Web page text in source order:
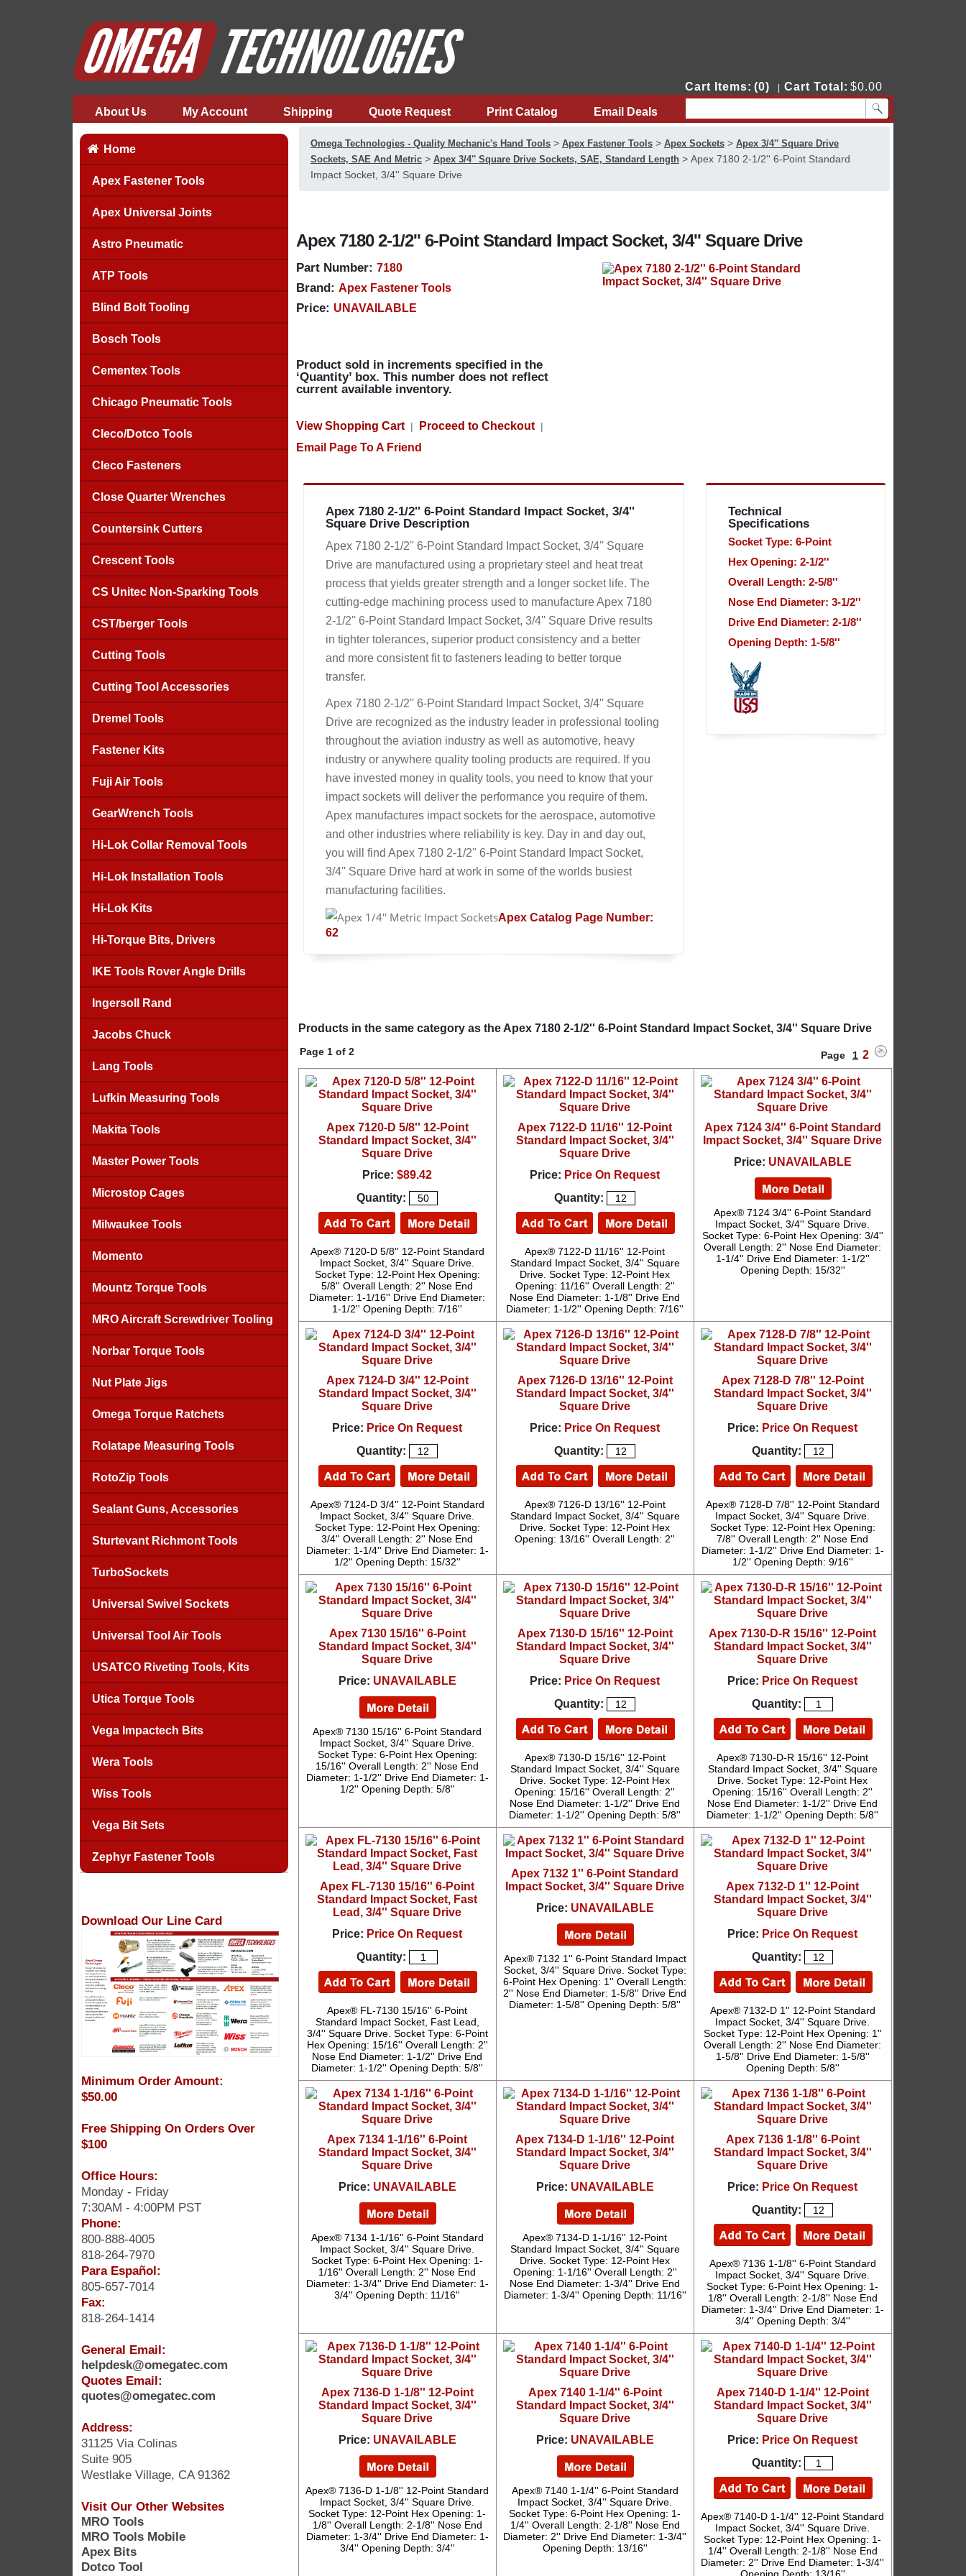
Cart Items: (0) Cart Total: $0.00
About Us My Account Shipping Quote Request Print Catalog Email Deals
Home
Apex Fastener Tools
Apex Universal Joints
Astro Pneumatic
ATP Tools
Blind Bolt Tooling
Bosch Tools
Cementex Tools
Chicago Pneumatic Tools
Cleco/Dotco Tools
Cleco Fasteners
Close Quarter Wrenches
Countersink Cutters
Crescent Tools
CS Unitec Non-Sparking Tools
CST/berger Tools
Cutting Tools
Cutting Tool Accessories
Dremel Tools
Fastener Kits
Fuji Air Tools
GearWrench Tools
Hi-Lok Collar Removal Tools
Hi-Lok Installation Tools
Hi-Lok Kits
Hi-Torque Bits, Drivers
IKE Tools Rover Angle Drills
Ingersoll Rand
Jacobs Chuck
Lang Tools
Lufkin Measuring Tools
Makita Tools
Master Power Tools
Microstop Cages
Milwaukee Tools
Momento
Mountz Torque Tools
MRO Aircraft Screwdriver Tooling
Norbar Torque Tools
Nut Plate Jigs
Omega Torque Ratchets
Rolatape Measuring Tools
RotoZip Tools
Sealant Guns, Accessories
Sturtevant Richmont Tools
TurboSockets
Universal Swivel Sockets
Universal Tool Air Tools
USATCO Riveting Tools, Kits
Utica Torque Tools
Vega Impactech Bits
Wera Tools
Wiss Tools
Vega Bit Sets
Zephyr Fastener Tools
Download Our Line Card
Minimum Order Amount:
$50.00
Free Shipping On Orders Over
$100
Office Hours:
Monday - Friday
7:30AM - 4:00PM PST
Phone:
800-888-4005
818-264-7970
Para Español:
805-657-7014
Fax:
818-264-1414
General Email:
helpdesk@omegatec.com
Quotes Email:
quotes@omegatec.com
Address:
31125 Via Colinas
Suite 905
Westlake Village, CA 91362
Visit Our Other Websites
MRO Tools
MRO Tools Mobile
Apex Bits
Dotco Tool
Omega Technologies - Quality Mechanic's Hand Tools> Apex Fastener Tools> Apex Sockets> Apex 3/4'' Square Drive
Sockets, SAE And Metric> Apex 3/4'' Square Drive Sockets, SAE, Standard Length> Apex 7180 2-1/2'' 6-Point Standard
Impact Socket, 3/4'' Square Drive
Apex 7180 2-1/2'' 6-Point Standard Impact Socket, 3/4'' Square Drive
Part Number: 7180
Brand: Apex Fastener Tools
Price: UNAVAILABLE
Product sold in increments specified in the
‘Quantity’ box. This number does not reflect
current available inventory.
View Shopping Cart| Proceed to Checkout|
Email Page To A Friend
Apex 7180 2-1/2'' 6-Point Standard Impact Socket, 3/4''
Square Drive Description
Apex 7180 2-1/2'' 6-Point Standard Impact Socket, 3/4'' Square
Drive are manufactured using a proprietary steel and heat treat
process that yields greater strength and a longer socket life. The
cutting-edge machining process used to manufacture Apex 7180
2-1/2'' 6-Point Standard Impact Socket, 3/4'' Square Drive results
in tighter tolerances, superior product consistency and a better
and more consistent fit to fasteners leading to better torque
transfer.
Apex 7180 2-1/2'' 6-Point Standard Impact Socket, 3/4'' Square
Drive are recognized as the industry leader in professional tooling
throughout the aviation industry as well as automotive, heavy
industry or anywhere quality tooling products are required. If you
have invested money in quality tools, you need to know that your
impact sockets will deliver the performance you require of them.
Apex manufactures impact sockets for the aerospace, automotive
and other industries where reliability is key. Day in and day out,
you will find Apex 7180 2-1/2'' 6-Point Standard Impact Socket,
3/4'' Square Drive hard at work in some of the worlds busiest
manufacturing facilities.
Apex Catalog Page Number:
62
Technical
Specifications
Socket Type: 6-Point
Hex Opening: 2-1/2''
Overall Length: 2-5/8''
Nose End Diameter: 3-1/2''
Drive End Diameter: 2-1/8''
Opening Depth: 1-5/8''
Products in the same category as the Apex 7180 2-1/2'' 6-Point Standard Impact Socket, 3/4'' Square Drive
Page 1 of 2 Page 1 2
Apex 7120-D 5/8'' 12-Point
Standard Impact Socket, 3/4''
Square Drive
Price: $89.42
Quantity:
Apex® 7120-D 5/8'' 12-Point Standard
Impact Socket, 3/4'' Square Drive.
Socket Type: 12-Point Hex Opening:
5/8'' Overall Length: 2'' Nose End
Diameter: 1-1/16'' Drive End Diameter:
1-1/2'' Opening Depth: 7/16''
Apex 7122-D 11/16'' 12-Point
Standard Impact Socket, 3/4''
Square Drive
Price: Price On Request
Quantity:
Apex® 7122-D 11/16'' 12-Point
Standard Impact Socket, 3/4'' Square
Drive. Socket Type: 12-Point Hex
Opening: 11/16'' Overall Length: 2''
Nose End Diameter: 1-1/8'' Drive End
Diameter: 1-1/2'' Opening Depth: 7/16''
Apex 7124 3/4'' 6-Point Standard
Impact Socket, 3/4'' Square Drive
Price: UNAVAILABLE
Apex® 7124 3/4'' 6-Point Standard
Impact Socket, 3/4'' Square Drive.
Socket Type: 6-Point Hex Opening: 3/4''
Overall Length: 2'' Nose End Diameter:
1-1/4'' Drive End Diameter: 1-1/2''
Opening Depth: 15/32''
Apex 7124-D 3/4'' 12-Point
Standard Impact Socket, 3/4''
Square Drive
Price: Price On Request
Quantity:
Apex® 7124-D 3/4'' 12-Point Standard
Impact Socket, 3/4'' Square Drive.
Socket Type: 12-Point Hex Opening:
3/4'' Overall Length: 2'' Nose End
Diameter: 1-1/4'' Drive End Diameter: 1-
1/2'' Opening Depth: 15/32''
Apex 7126-D 13/16'' 12-Point
Standard Impact Socket, 3/4''
Square Drive
Price: Price On Request
Quantity:
Apex® 7126-D 13/16'' 12-Point
Standard Impact Socket, 3/4'' Square
Drive. Socket Type: 12-Point Hex
Opening: 13/16'' Overall Length: 2''
Apex 7128-D 7/8'' 12-Point
Standard Impact Socket, 3/4''
Square Drive
Price: Price On Request
Quantity:
Apex® 7128-D 7/8'' 12-Point Standard
Impact Socket, 3/4'' Square Drive.
Socket Type: 12-Point Hex Opening:
7/8'' Overall Length: 2'' Nose End
Diameter: 1-1/2'' Drive End Diameter: 1-
1/2'' Opening Depth: 9/16''
Apex 7130 15/16'' 6-Point
Standard Impact Socket, 3/4''
Square Drive
Price: UNAVAILABLE
Apex® 7130 15/16'' 6-Point Standard
Impact Socket, 3/4'' Square Drive.
Socket Type: 6-Point Hex Opening:
15/16'' Overall Length: 2'' Nose End
Diameter: 1-1/2'' Drive End Diameter: 1-
1/2'' Opening Depth: 5/8''
Apex 7130-D 15/16'' 12-Point
Standard Impact Socket, 3/4''
Square Drive
Price: Price On Request
Quantity:
Apex® 7130-D 15/16'' 12-Point
Standard Impact Socket, 3/4'' Square
Drive. Socket Type: 12-Point Hex
Opening: 15/16'' Overall Length: 2''
Nose End Diameter: 1-1/2'' Drive End
Diameter: 1-1/2'' Opening Depth: 5/8''
Apex 7130-D-R 15/16'' 12-Point
Standard Impact Socket, 3/4''
Square Drive
Price: Price On Request
Quantity:
Apex® 7130-D-R 15/16'' 12-Point
Standard Impact Socket, 3/4'' Square
Drive. Socket Type: 12-Point Hex
Opening: 15/16'' Overall Length: 2''
Nose End Diameter: 1-1/2'' Drive End
Diameter: 1-1/2'' Opening Depth: 5/8''
Apex FL-7130 15/16'' 6-Point
Standard Impact Socket, Fast
Lead, 3/4'' Square Drive
Price: Price On Request
Quantity:
Apex® FL-7130 15/16'' 6-Point
Standard Impact Socket, Fast Lead,
3/4'' Square Drive. Socket Type: 6-Point
Hex Opening: 15/16'' Overall Length: 2''
Nose End Diameter: 1-1/2'' Drive End
Diameter: 1-1/2'' Opening Depth: 5/8''
Apex 7132 1'' 6-Point Standard
Impact Socket, 3/4'' Square Drive
Price: UNAVAILABLE
Apex® 7132 1'' 6-Point Standard Impact
Socket, 3/4'' Square Drive. Socket Type:
6-Point Hex Opening: 1'' Overall Length:
2'' Nose End Diameter: 1-5/8'' Drive End
Diameter: 1-5/8'' Opening Depth: 5/8''
Apex 7132-D 1'' 12-Point
Standard Impact Socket, 3/4''
Square Drive
Price: Price On Request
Quantity:
Apex® 7132-D 1'' 12-Point Standard
Impact Socket, 3/4'' Square Drive.
Socket Type: 12-Point Hex Opening: 1''
Overall Length: 2'' Nose End Diameter:
1-5/8'' Drive End Diameter: 1-5/8''
Opening Depth: 5/8''
Apex 7134 1-1/16'' 6-Point
Standard Impact Socket, 3/4''
Square Drive
Price: UNAVAILABLE
Apex® 7134 1-1/16'' 6-Point Standard
Impact Socket, 3/4'' Square Drive.
Socket Type: 6-Point Hex Opening: 1-
1/16'' Overall Length: 2'' Nose End
Diameter: 1-3/4'' Drive End Diameter: 1-
3/4'' Opening Depth: 11/16''
Apex 7134-D 1-1/16'' 12-Point
Standard Impact Socket, 3/4''
Square Drive
Price: UNAVAILABLE
Apex® 7134-D 1-1/16'' 12-Point
Standard Impact Socket, 3/4'' Square
Drive. Socket Type: 12-Point Hex
Opening: 1-1/16'' Overall Length: 2''
Nose End Diameter: 1-3/4'' Drive End
Diameter: 1-3/4'' Opening Depth: 11/16''
Apex 7136 1-1/8'' 6-Point
Standard Impact Socket, 3/4''
Square Drive
Price: Price On Request
Quantity:
Apex® 7136 1-1/8'' 6-Point Standard
Impact Socket, 3/4'' Square Drive.
Socket Type: 6-Point Hex Opening: 1-
1/8'' Overall Length: 2-1/8'' Nose End
Diameter: 1-3/4'' Drive End Diameter: 1-
3/4'' Opening Depth: 3/4''
Apex 7136-D 1-1/8'' 12-Point
Standard Impact Socket, 3/4''
Square Drive
Price: UNAVAILABLE
Apex® 7136-D 1-1/8'' 12-Point Standard
Impact Socket, 3/4'' Square Drive.
Socket Type: 12-Point Hex Opening: 1-
1/8'' Overall Length: 2-1/8'' Nose End
Diameter: 1-3/4'' Drive End Diameter: 1-
3/4'' Opening Depth: 3/4''
Apex 7140 1-1/4'' 6-Point
Standard Impact Socket, 3/4''
Square Drive
Price: UNAVAILABLE
Apex® 7140 1-1/4'' 6-Point Standard
Impact Socket, 3/4'' Square Drive.
Socket Type: 6-Point Hex Opening: 1-
1/4'' Overall Length: 2-1/8'' Nose End
Diameter: 2'' Drive End Diameter: 1-3/4''
Opening Depth: 13/16''
Apex 7140-D 1-1/4'' 12-Point
Standard Impact Socket, 3/4''
Square Drive
Price: Price On Request
Quantity:
Apex® 7140-D 1-1/4'' 12-Point Standard
Impact Socket, 3/4'' Square Drive.
Socket Type: 12-Point Hex Opening: 1-
1/4'' Overall Length: 2-1/8'' Nose End
Diameter: 2'' Drive End Diameter: 1-3/4''